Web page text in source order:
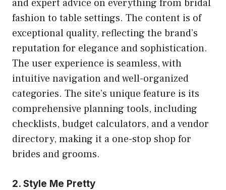
and expert advice on everything from bridal
fashion to table settings. The content is of
exceptional quality, reflecting the brand’s
reputation for elegance and sophistication.
The user experience is seamless, with
intuitive navigation and well-organized
categories. The site’s unique feature is its
comprehensive planning tools, including
checklists, budget calculators, and a vendor
directory, making it a one-stop shop for
brides and grooms.
2. Style Me Pretty